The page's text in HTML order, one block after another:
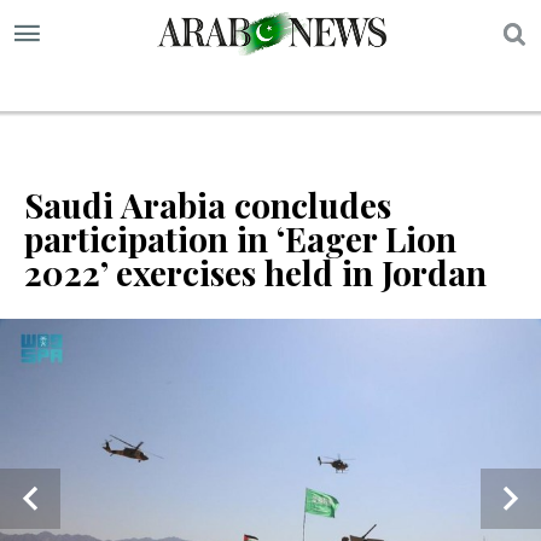
Saudi Arabia concludes
participation in ‘Eager Lion
2022’ exercises held in Jordan